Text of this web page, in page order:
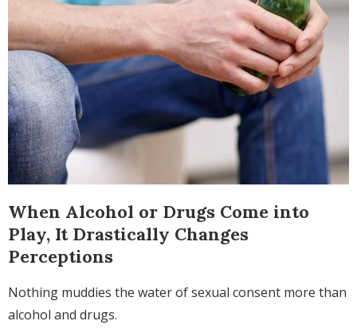
When Alcohol or Drugs Come into
Play, It Drastically Changes
Perceptions
Nothing muddies the water of sexual consent more than
alcohol and drugs.